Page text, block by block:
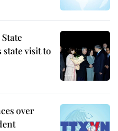
state visit to
over